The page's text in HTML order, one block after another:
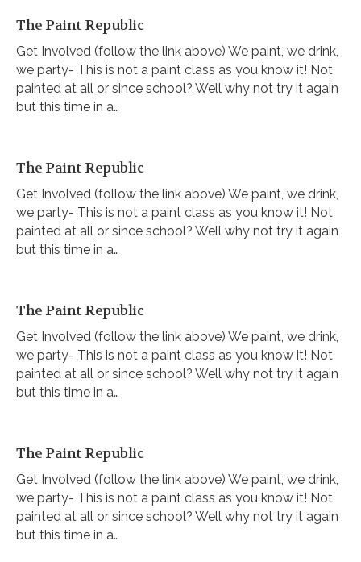
The Paint Republic
Get Involved (follow the link above) We paint, we drink,
we party- This is not a paint class as you know it! Not
painted at all or since school? Well why not try it again
but this time in a…
The Paint Republic
Get Involved (follow the link above) We paint, we drink,
we party- This is not a paint class as you know it! Not
painted at all or since school? Well why not try it again
but this time in a…
The Paint Republic
Get Involved (follow the link above) We paint, we drink,
we party- This is not a paint class as you know it! Not
painted at all or since school? Well why not try it again
but this time in a…
The Paint Republic
Get Involved (follow the link above) We paint, we drink,
we party- This is not a paint class as you know it! Not
painted at all or since school? Well why not try it again
but this time in a…